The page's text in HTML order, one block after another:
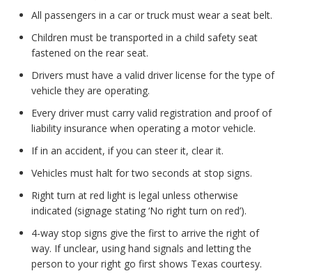
All passengers in a car or truck must wear a seat belt.
Children must be transported in a child safety seat
fastened on the rear seat.
Drivers must have a valid driver license for the type of
vehicle they are operating.
Every driver must carry valid registration and proof of
liability insurance when operating a motor vehicle.
If in an accident, if you can steer it, clear it.
Vehicles must halt for two seconds at stop signs.
Right turn at red light is legal unless otherwise
indicated (signage stating ‘No right turn on red’).
4-way stop signs give the first to arrive the right of
way. If unclear, using hand signals and letting the
person to your right go first shows Texas courtesy.